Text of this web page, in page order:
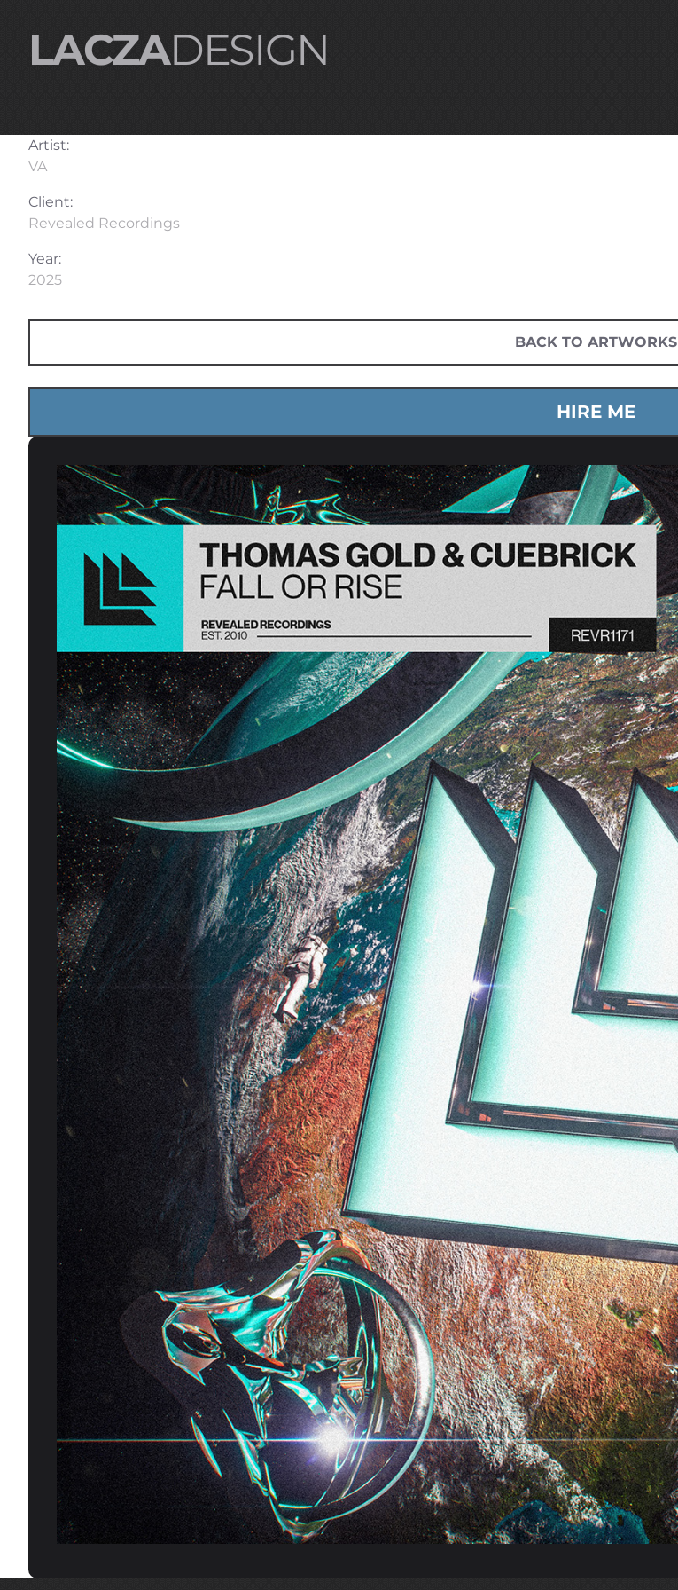
LACZADESIGN
Artist:
VA
Client:
Revealed Recordings
Year:
2025
BACK TO ARTWORKS
HIRE ME